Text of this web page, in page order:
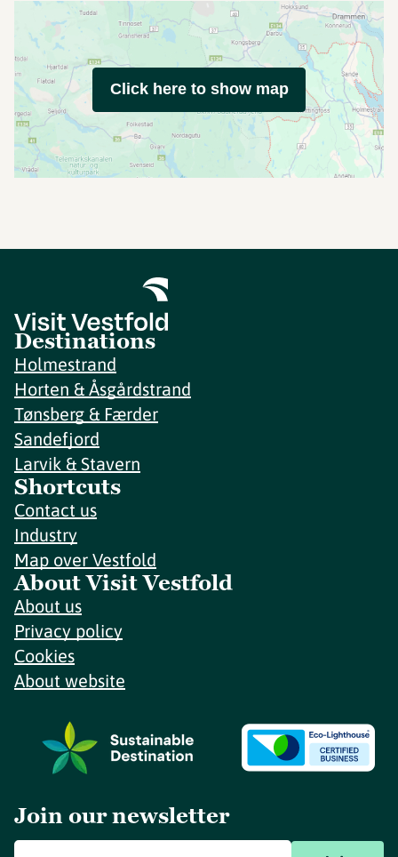
Click here to show map
Destinations
Holmestrand
Horten & Åsgårdstrand
Tønsberg & Færder
Sandefjord
Larvik & Stavern
Shortcuts
Contact us
Industry
Map over Vestfold
About Visit Vestfold
About us
Privacy policy
Cookies
About website
Join our newsletter